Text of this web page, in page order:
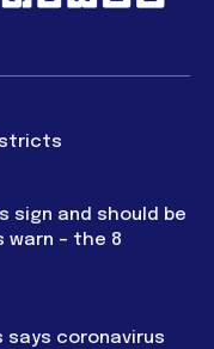
sign and should be
– the 8
says coronavirus